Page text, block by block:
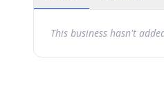
This business hasn't